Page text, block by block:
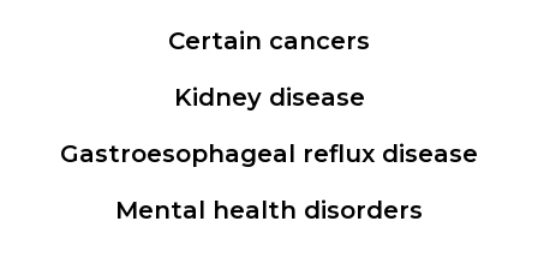
Certain cancers
Kidney disease
Gastroesophageal reflux disease
Mental health disorders